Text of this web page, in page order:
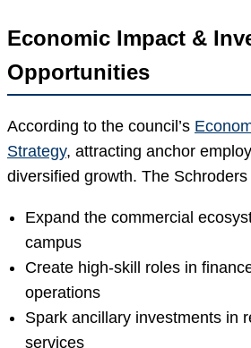
Economic Impact &
Opportunities
According to the council’s
Strategy, attracting anchor
diversified growth. The
Expand the commercial
campus
Create high-skill roles in
operations
Spark ancillary investments in
services